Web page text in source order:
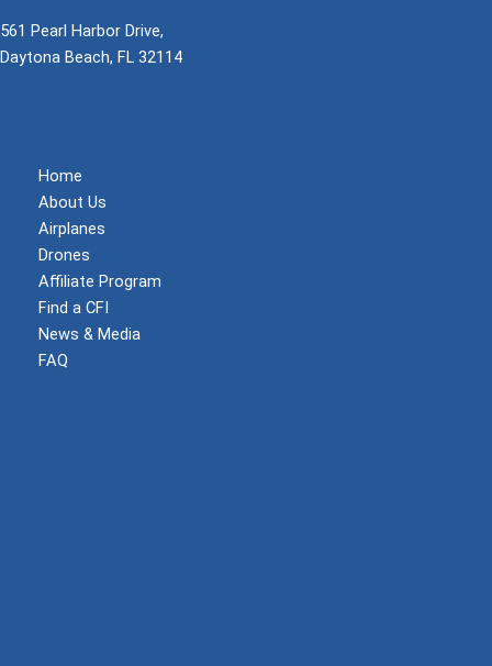
561 Pearl Harbor Drive,
Daytona Beach, FL 32114
Home
About Us
Airplanes
Drones
Affiliate Program
Find a CFI
News & Media
FAQ